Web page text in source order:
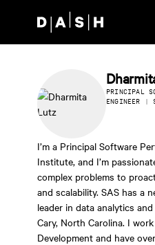
PRINCIPAL
ENGINEER |
I’m a Principal Software
Institute, and I’m
complex problems to
and scalability. SAS has a
leader in data analytics
Cary, North Carolina. I
Development and have